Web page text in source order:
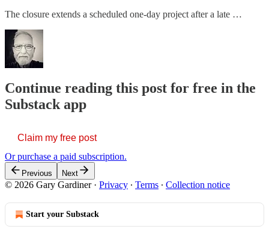
The closure extends a scheduled one-day project after a late …
Continue reading this post for free in the
Substack app
Claim my free post
Or purchase a paid subscription.
Previous Next
© 2026 Gary Gardiner· Privacy ∙ Terms ∙ Collection notice
Start your Substack